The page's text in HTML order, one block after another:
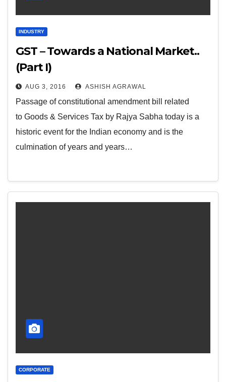
INDUSTRY
GST – Towards a National Market..
(Part I)
AUG 3, 2016 ASHISH AGRAWAL
Passage of constitutional amendment bill related
to Goods & Services Tax by Rajya Sabha today is a
historic event for the Indian economy and is the
culmination of years and years…
CORPORATE